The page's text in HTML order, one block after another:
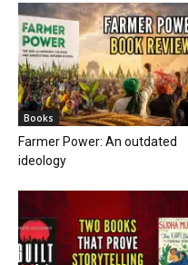
Books
Farmer Power: An outdated
ideology